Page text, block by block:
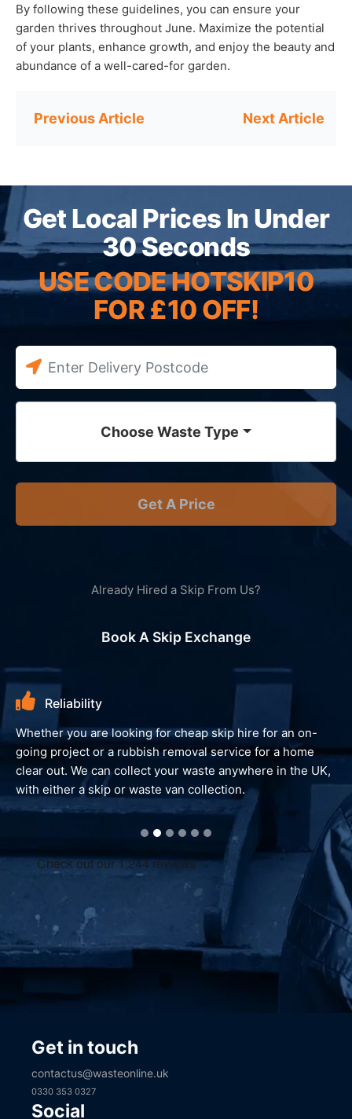
By following these guidelines, you can ensure your
garden thrives throughout June. Maximize the potential
of your plants, enhance growth, and enjoy the beauty and
abundance of a well-cared-for garden.
Post
navigation
Get Local Prices In Under
30 Seconds
USE CODE HOTSKIP10
FOR £10 OFF!
Choose Waste Type
Get A Price
Environment
We always look to recycle your waste and avoid landfill,
giving you peace of mind and reassurance that your
waste is reprocessed and dealt with responsibly.
Already Hired a Skip From Us?
Book A Skip Exchange
contactus@wasteonline.uk
0330 353 0327
Social